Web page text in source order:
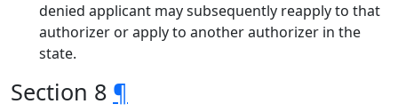
denied applicant may subsequently reapply to that
authorizer or apply to another authorizer in the
state.
Section 8 ¶